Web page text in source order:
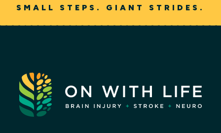
SMALL STEPS. GIANT STRIDES.